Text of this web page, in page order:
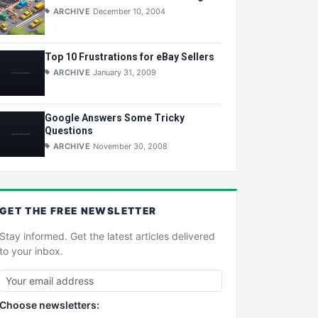
ARCHIVE December 10, 2004
Top 10 Frustrations for eBay Sellers
ARCHIVE January 31, 2009
Google Answers Some Tricky
Questions
ARCHIVE November 30, 2008
GET THE FREE NEWSLETTER
Stay informed. Get the latest articles delivered
to your inbox.
Choose newsletters: